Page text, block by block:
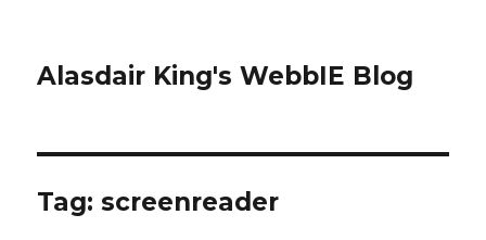
Alasdair King's WebbIE Blog
Tag:screenreader